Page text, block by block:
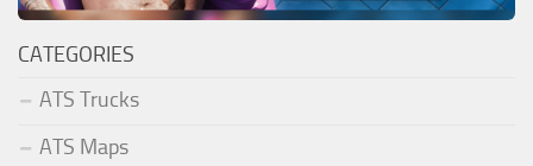
CATEGORIES
ATS Trucks
ATS Maps